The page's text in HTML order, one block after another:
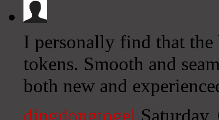
I personally find that the
tokens. Smooth and
both new and
dingdongtogel